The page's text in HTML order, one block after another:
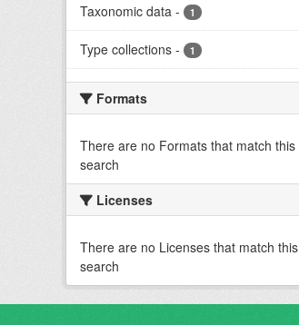
Taxonomic data - 1
Type collections - 1
Formats
There are no Formats that match this
search
Licenses
There are no Licenses that match this
search